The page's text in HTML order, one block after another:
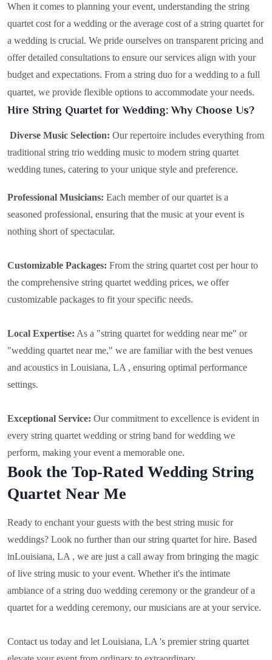
When it comes to planning your event, understanding the string
quartet cost for a wedding or the average cost of a string quartet for
a wedding is crucial. We pride ourselves on transparent pricing and
offer detailed consultations to ensure our services align with your
budget and expectations. From a string duo for a wedding to a full
quartet, we provide flexible options to accommodate your needs.
Hire String Quartet for Wedding: Why Choose Us?
Diverse Music Selection: Our repertoire includes everything from
traditional string trio wedding music to modern string quartet
wedding tunes, catering to your unique style and preference.
Professional Musicians: Each member of our quartet is a
seasoned professional, ensuring that the music at your event is
nothing short of spectacular.
Customizable Packages: From the string quartet cost per hour to
the comprehensive string quartet wedding prices, we offer
customizable packages to fit your specific needs.
Local Expertise: As a "string quartet for wedding near me" or
"wedding quartet near me," we are familiar with the best venues
and acoustics in Louisiana, LA , ensuring optimal performance
settings.
Exceptional Service: Our commitment to excellence is evident in
every string quartet wedding or string band for wedding we
perform, making your event a memorable one.
Book the Top-Rated Wedding String
Quartet Near Me
Ready to enchant your guests with the best string music for
weddings? Look no further than our string quartet for hire. Based
inLouisiana, LA , we are just a call away from bringing the magic
of live string music to your event. Whether it's the intimate
ambiance of a string duo wedding ceremony or the grandeur of a
quartet for a wedding ceremony, our musicians are at your service.
Contact us today and let Louisiana, LA 's premier string quartet